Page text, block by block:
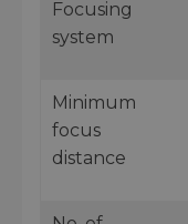
Focusing
system
Minimum
focus
distance